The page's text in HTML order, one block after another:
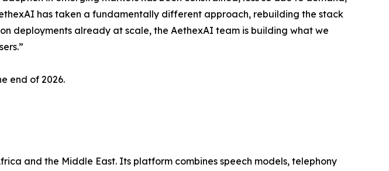
has taken a fundamentally different approach, rebuilding the stack
deployments already at scale, the AethexAI team is building what we
end of 2026.
and the Middle East. Its platform combines speech models, telephony